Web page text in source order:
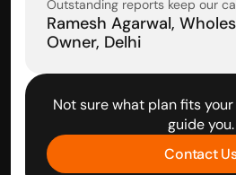
Outstanding reports keep our
Ramesh Agarwal,
Owner, Delhi
Not sure what plan fits
guide you.
Contact